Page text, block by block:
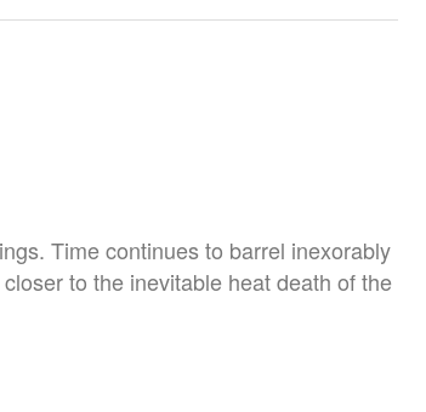
Time continues to barrel inexorably
to the inevitable heat death of the